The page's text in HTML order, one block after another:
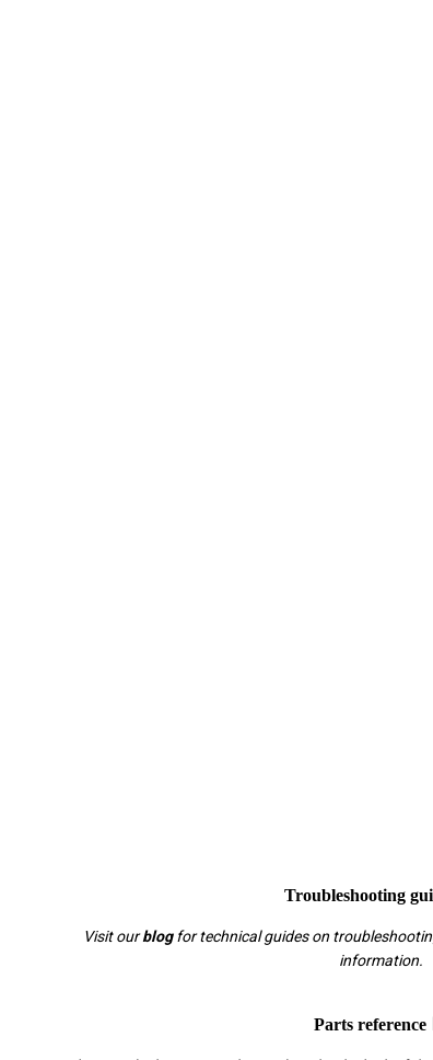
Troubleshooting
Visit ourblogfor technical guides on
information.
Parts reference